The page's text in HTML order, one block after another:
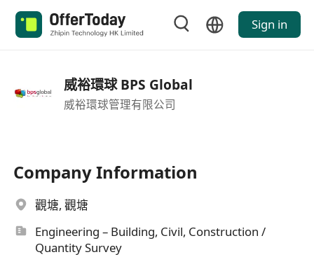
Sign in
威裕環球 BPS Global
威裕環球管理有限公司
Company Information
觀塘, 觀塘
Engineering – Building, Civil, Construction /
Quantity Survey